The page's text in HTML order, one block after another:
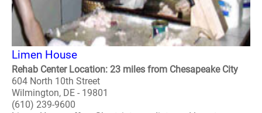
Limen House
Rehab Center Location: 23 miles from Chesapeake City
604 North 10th Street
Wilmington, DE - 19801
(610) 239-9600